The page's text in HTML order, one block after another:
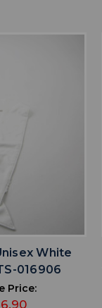
White
016906
Price: